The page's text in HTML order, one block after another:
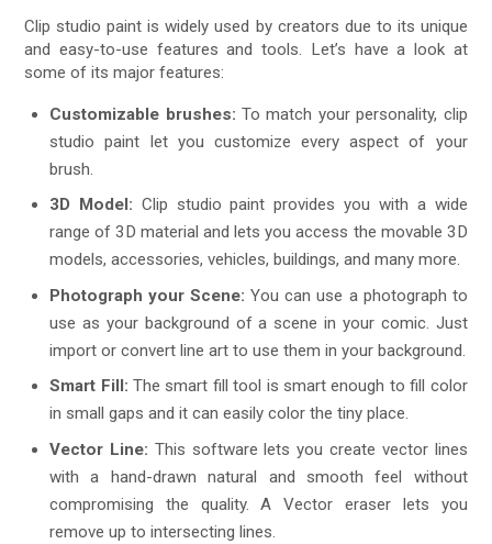
Clip studio paint is widely used by creators due to its unique
and easy-to-use features and tools. Let’s have a look at
some of its major features:
Customizable brushes: To match your personality, clip
studio paint let you customize every aspect of your
brush.
3D Model: Clip studio paint provides you with a wide
range of 3D material and lets you access the movable 3D
models, accessories, vehicles, buildings, and many more.
Photograph your Scene: You can use a photograph to
use as your background of a scene in your comic. Just
import or convert line art to use them in your background.
Smart Fill: The smart fill tool is smart enough to fill color
in small gaps and it can easily color the tiny place.
Vector Line: This software lets you create vector lines
with a hand-drawn natural and smooth feel without
compromising the quality. A Vector eraser lets you
remove up to intersecting lines.